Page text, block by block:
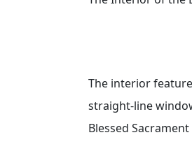
The interior
straight-line
Blessed